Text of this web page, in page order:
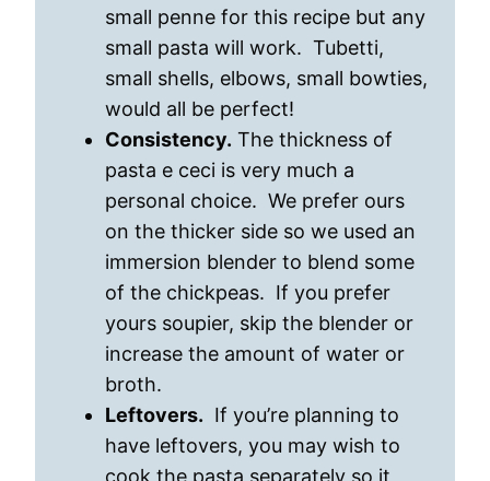
small penne for this recipe but any
small pasta will work. Tubetti,
small shells, elbows, small bowties,
would all be perfect!
Consistency. The thickness of
pasta e ceci is very much a
personal choice. We prefer ours
on the thicker side so we used an
immersion blender to blend some
of the chickpeas. If you prefer
yours soupier, skip the blender or
increase the amount of water or
broth.
Leftovers. If you’re planning to
have leftovers, you may wish to